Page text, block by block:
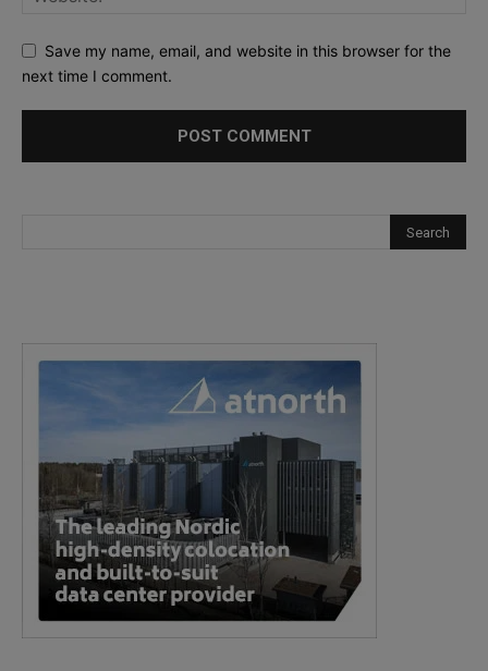
Save my name, email, and website in this browser for the
next time I comment.